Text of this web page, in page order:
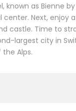
as Bienne
Next, enjoy
castle. Time to
largest city in
Alps.